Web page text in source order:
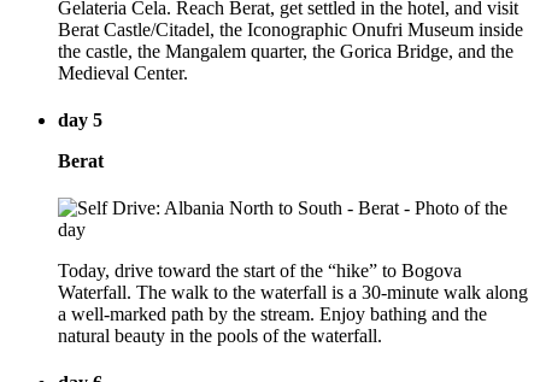
Gelateria Cela. Reach Berat, get settled in the hotel, and visit
Berat Castle/Citadel, the Iconographic Onufri Museum inside
the castle, the Mangalem quarter, the Gorica Bridge, and the
Medieval Center.
day 5
Berat
Today, drive toward the start of the “hike” to Bogova
Waterfall. The walk to the waterfall is a 30-minute walk along
a well-marked path by the stream. Enjoy bathing and the
natural beauty in the pools of the waterfall.